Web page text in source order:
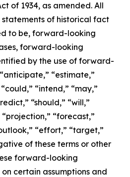
of 1934, as amended. All
of historical fact
to be, forward-looking
forward-looking
by the use of forward-
“estimate,”
“intend,” “may,”
“should,” “will,”
“forecast,”
“effort,” “target,”
of these terms or other
forward-looking
certain assumptions and